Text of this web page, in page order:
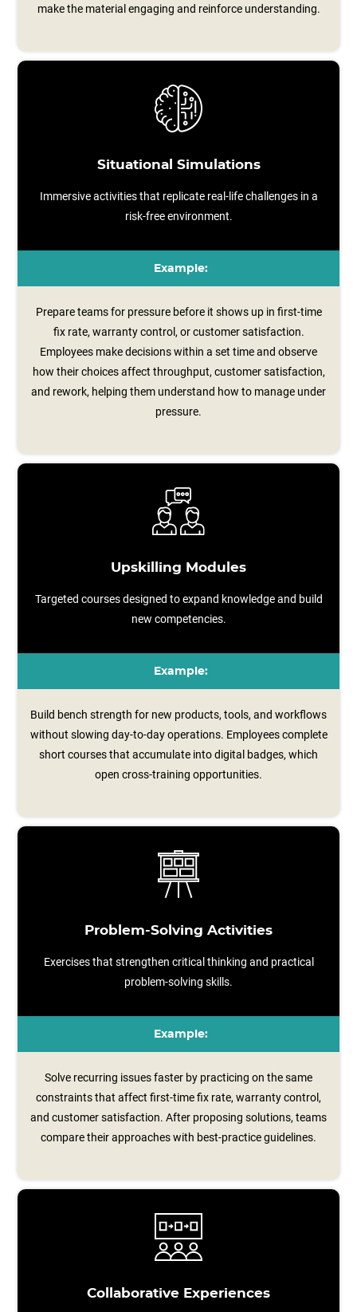
make the material engaging and reinforce understanding.
Situational Simulations
Immersive activities that replicate real-life challenges in a
risk-free environment.
Example:
Prepare teams for pressure before it shows up in first-time
fix rate, warranty control, or customer satisfaction.
Employees make decisions within a set time and observe
how their choices affect throughput, customer satisfaction,
and rework, helping them understand how to manage under
pressure.
Upskilling Modules
Targeted courses designed to expand knowledge and build
new competencies.
Example:
Build bench strength for new products, tools, and workflows
without slowing day-to-day operations. Employees complete
short courses that accumulate into digital badges, which
open cross‑training opportunities.
Problem-Solving Activities
Exercises that strengthen critical thinking and practical
problem-solving skills.
Example:
Solve recurring issues faster by practicing on the same
constraints that affect first-time fix rate, warranty control,
and customer satisfaction. After proposing solutions, teams
compare their approaches with best‑practice guidelines.
Collaborative Experiences